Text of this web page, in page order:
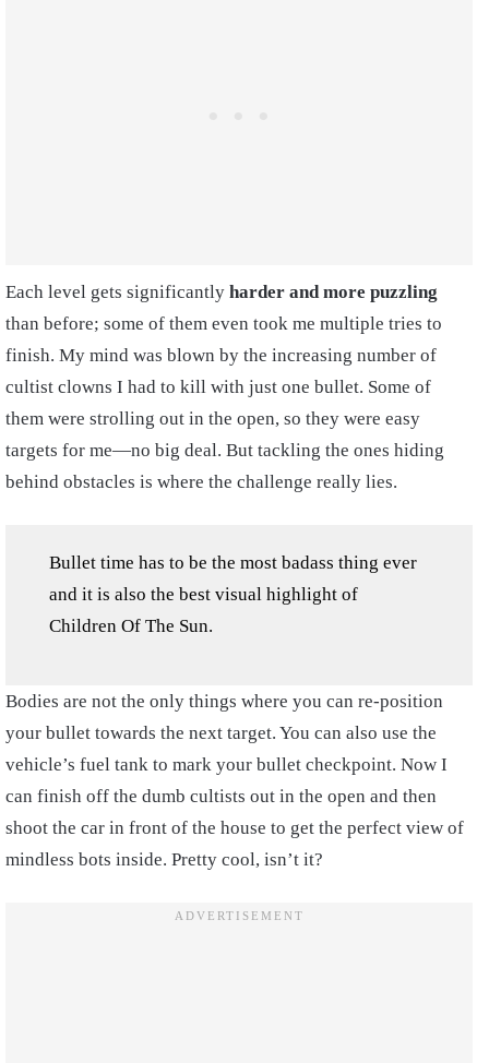
Each level gets significantly harder and more puzzling
than before; some of them even took me multiple tries to
finish. My mind was blown by the increasing number of
cultist clowns I had to kill with just one bullet. Some of
them were strolling out in the open, so they were easy
targets for me—no big deal. But tackling the ones hiding
behind obstacles is where the challenge really lies.
Bullet time has to be the most badass thing ever
and it is also the best visual highlight of
Children Of The Sun.
Bodies are not the only things where you can re-position
your bullet towards the next target. You can also use the
vehicle’s fuel tank to mark your bullet checkpoint. Now I
can finish off the dumb cultists out in the open and then
shoot the car in front of the house to get the perfect view of
mindless bots inside. Pretty cool, isn’t it?